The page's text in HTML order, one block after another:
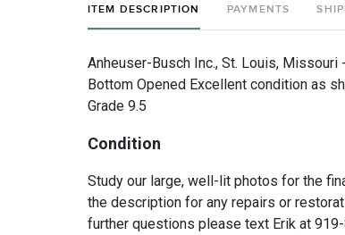
ITEM DESCRIPTION PAYMENTS
Anheuser-Busch Inc., St. Louis, Missouri
Bottom Opened Excellent condition as
Grade 9.5
Condition
Study our large, well-lit photos for the
the description for any repairs or
further questions please text Erik at